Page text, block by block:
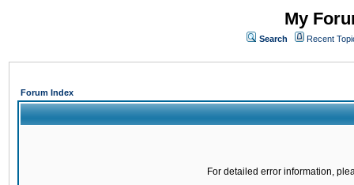
My
Search Recent
Forum Index
For detailed error information,